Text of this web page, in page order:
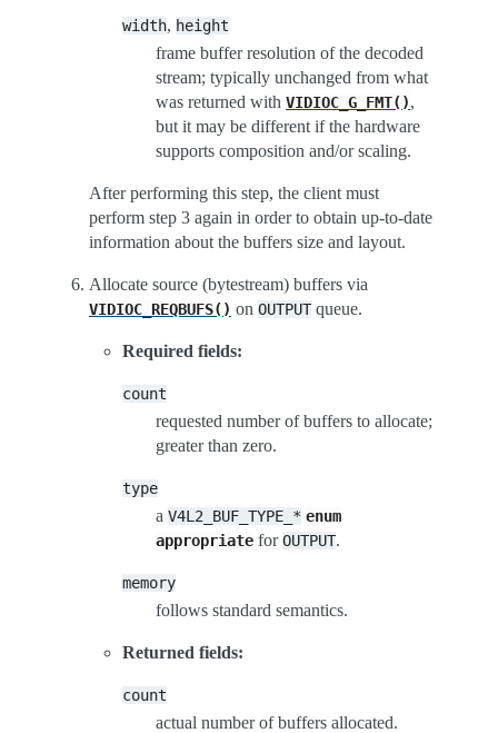
width, height
frame buffer resolution of the decoded
stream; typically unchanged from what
was returned with VIDIOC_G_FMT(),
but it may be different if the hardware
supports composition and/or scaling.
After performing this step, the client must
perform step 3 again in order to obtain up-to-date
information about the buffers size and layout.
Allocate source (bytestream) buffers via
VIDIOC_REQBUFS() on OUTPUTqueue.
Required fields:
count
requested number of buffers to allocate;
greater than zero.
type
a V4L2_BUF_TYPE_* enum
appropriate forOUTPUT.
memory
follows standard semantics.
Returned fields:
count
actual number of buffers allocated.